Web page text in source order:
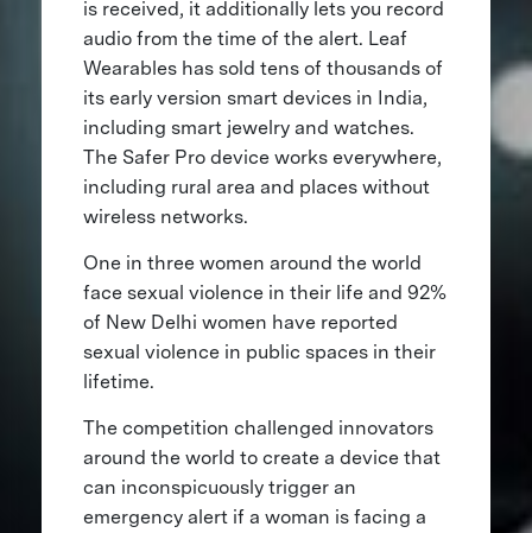
is received, it additionally lets you record
audio from the time of the alert. Leaf
Wearables has sold tens of thousands of
its early version smart devices in India,
including smart jewelry and watches.
The Safer Pro device works everywhere,
including rural area and places without
wireless networks.
One in three women around the world
face sexual violence in their life and 92%
of New Delhi women have reported
sexual violence in public spaces in their
lifetime.
The competition challenged innovators
around the world to create a device that
can inconspicuously trigger an
emergency alert if a woman is facing a